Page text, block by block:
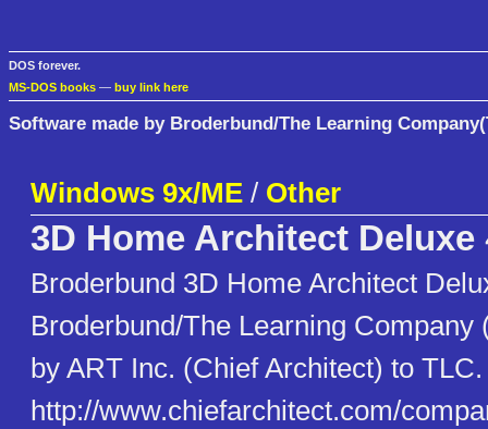
DOS forever.
MS-DOS books — buy link here
Software made by Broderbund/The Learning
Windows 9x/ME / Other
3D Home Architect Deluxe
Broderbund 3D Home Architect
Broderbund/The Learning Company
by ART Inc. (Chief Architect) to TLC.
http://www.chiefarchitect.com/